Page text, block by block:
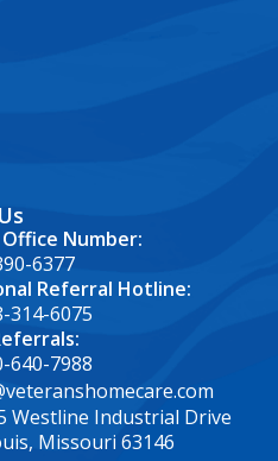
google map embed html
Number:
6377
Referral Hotline:
314-6075
640-7988
Westline Industrial Drive
Missouri 63146